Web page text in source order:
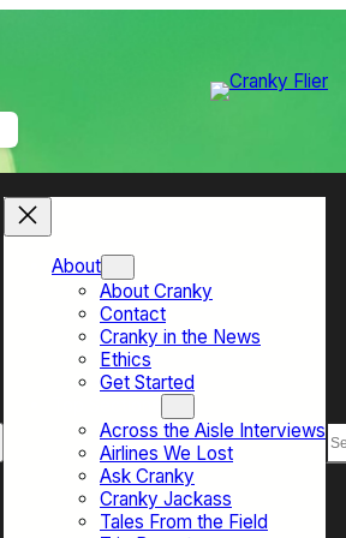
About
About Cranky
Contact
Cranky in the News
Ethics
Get Started
Across the Aisle Interviews
Airlines We Lost
Ask Cranky
Cranky Jackass
Tales From the Field